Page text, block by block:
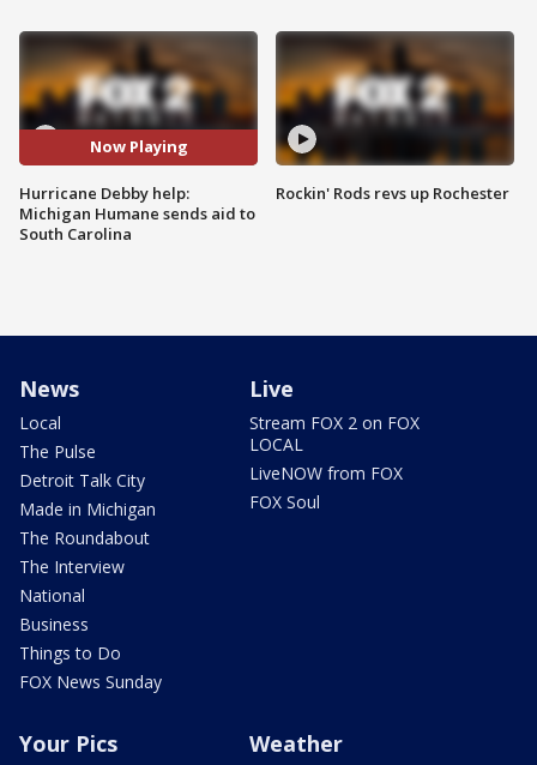
Now Playing
Hurricane Debby help:
Michigan Humane sends aid to
South Carolina
Rockin' Rods revs up Rochester
News
Local
The Pulse
Detroit Talk City
Made in Michigan
The Roundabout
The Interview
National
Business
Things to Do
FOX News Sunday
Live
Stream FOX 2 on FOX
LOCAL
LiveNOW from FOX
FOX Soul
Your Pics Weather